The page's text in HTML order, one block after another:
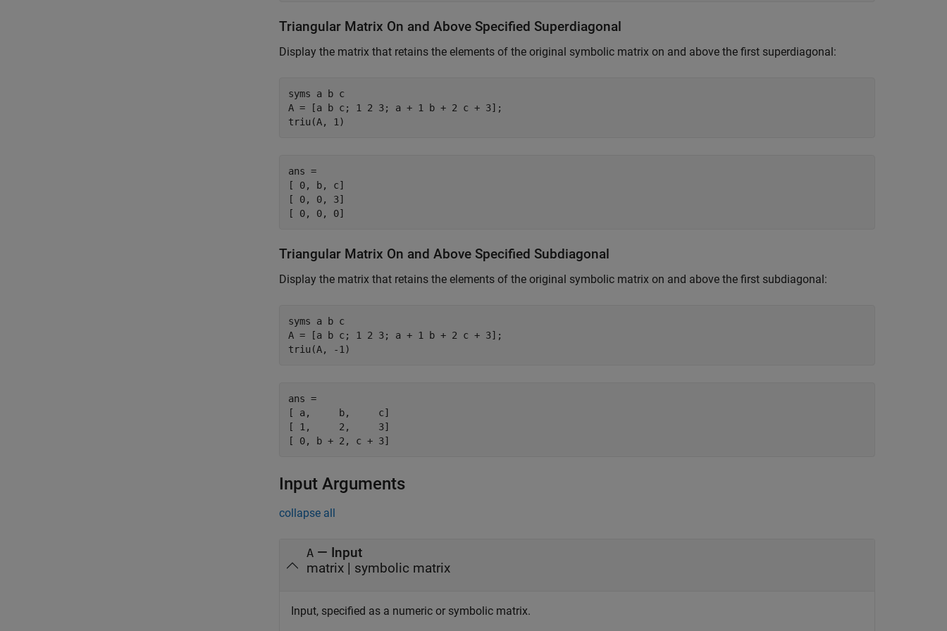
Triangular Matrix On and Above Specified Superdiagonal
Display the matrix that retains the elements of the original symbolic matrix on and above the first superdiagonal:
syms a b c
A = [a b c; 1 2 3; a + 1 b + 2 c + 3];
triu(A, 1)
ans =
[ 0, b, c]
[ 0, 0, 3]
[ 0, 0, 0]
Triangular Matrix On and Above Specified Subdiagonal
Display the matrix that retains the elements of the original symbolic matrix on and above the first subdiagonal:
syms a b c
A = [a b c; 1 2 3; a + 1 b + 2 c + 3];
triu(A, -1)
ans =
[ a,     b,     c]
[ 1,     2,     3]
[ 0, b + 2, c + 3]
Input Arguments
collapse all
A — Input
matrix | symbolic matrix
Input, specified as a numeric or symbolic matrix.